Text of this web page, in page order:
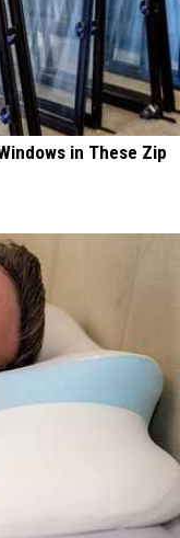
in These Zip